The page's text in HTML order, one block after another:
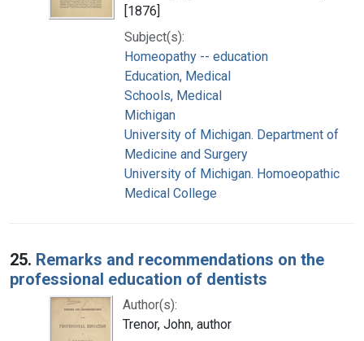
[1876]
Subject(s):
Homeopathy -- education
Education, Medical
Schools, Medical
Michigan
University of Michigan. Department of
Medicine and Surgery
University of Michigan. Homoeopathic
Medical College
25. Remarks and recommendations on the
professional education of dentists
Author(s):
Trenor, John, author